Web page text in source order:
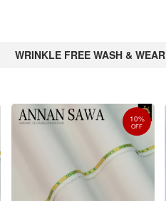
WRINKLE FREE WASH & WEAR
10%
OFF